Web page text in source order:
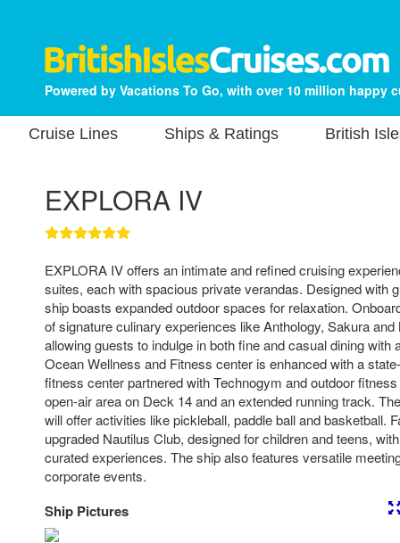
Powered by Vacations To Go, with over 10 million happy
Cruise Lines Ships & Ratings British
EXPLORA IV
EXPLORA IV offers an intimate and refined cruising
suites, each with spacious private verandas. Designed with
ship boasts expanded outdoor spaces for relaxation.
of signature culinary experiences like Anthology, Sakura and
allowing guests to indulge in both fine and casual dining with
Ocean Wellness and Fitness center is enhanced with a
fitness center partnered with Technogym and outdoor
open-air area on Deck 14 and an extended running track.
will offer activities like pickleball, paddle ball and basketball.
upgraded Nautilus Club, designed for children and teens,
curated experiences. The ship also features versatile
corporate events.
Ship Pictures